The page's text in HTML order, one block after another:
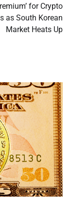
for Crypto
as South Korean
Market Heats Up